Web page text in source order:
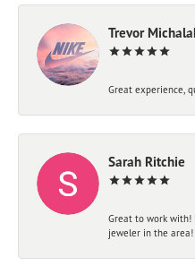
Trevor
Great experience,
Sarah Ritchie
Great to work with!
jeweler in the area!